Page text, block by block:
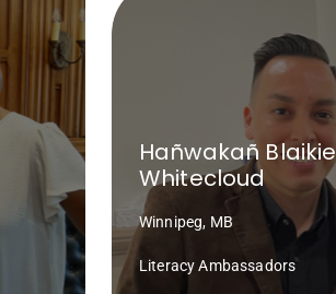
Hañwakañ Blaikie
Whitecloud
Winnipeg, MB
Literacy Ambassadors